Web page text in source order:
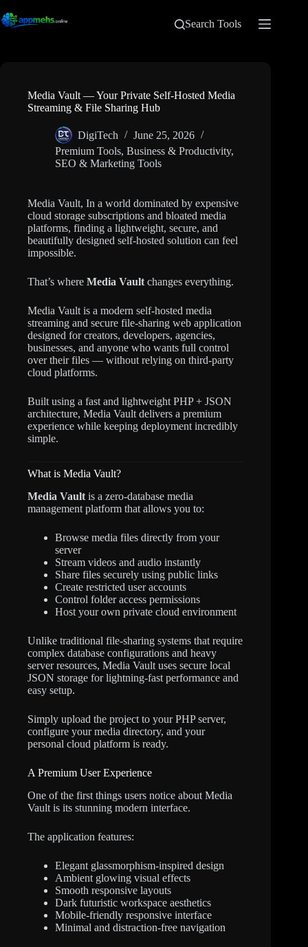
Search Tools
Media Vault — Your Private Self-Hosted Media
Streaming & File Sharing Hub
DigiTech
June 25, 2026
Premium Tools, Business & Productivity,
SEO & Marketing Tools
Media Vault, In a world dominated by expensive
cloud storage subscriptions and bloated media
platforms, finding a lightweight, secure, and
beautifully designed self-hosted solution can feel
impossible.
That’s where Media Vault changes everything.
Media Vault is a modern self-hosted media
streaming and secure file-sharing web application
designed for creators, developers, agencies,
businesses, and anyone who wants full control
over their files — without relying on third-party
cloud platforms.
Built using a fast and lightweight PHP + JSON
architecture, Media Vault delivers a premium
experience while keeping deployment incredibly
simple.
What is Media Vault?
Media Vault is a zero-database media
management platform that allows you to:
Browse media files directly from your
server
Stream videos and audio instantly
Share files securely using public links
Create restricted user accounts
Control folder access permissions
Host your own private cloud environment
Unlike traditional file-sharing systems that require
complex database configurations and heavy
server resources, Media Vault uses secure local
JSON storage for lightning-fast performance and
easy setup.
Simply upload the project to your PHP server,
configure your media directory, and your
personal cloud platform is ready.
A Premium User Experience
One of the first things users notice about Media
Vault is its stunning modern interface.
The application features:
Elegant glassmorphism-inspired design
Ambient glowing visual effects
Smooth responsive layouts
Dark futuristic workspace aesthetics
Mobile-friendly responsive interface
Minimal and distraction-free navigation